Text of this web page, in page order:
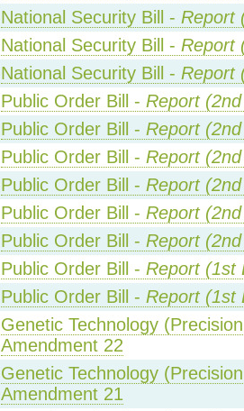
National Security Bill - Report
National Security Bill - Report
National Security Bill - Report
Public Order Bill - Report
Public Order Bill - Report
Public Order Bill - Report
Public Order Bill - Report
Public Order Bill - Report
Public Order Bill - Report
Public Order Bill - Report (1st
Public Order Bill - Report (1st
Genetic Technology
Amendment 22
Genetic Technology
Amendment 21